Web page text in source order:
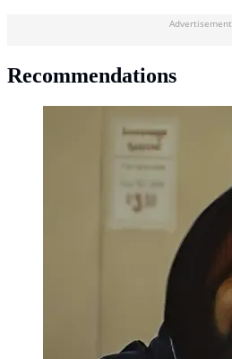
Advertisement
Recommendations